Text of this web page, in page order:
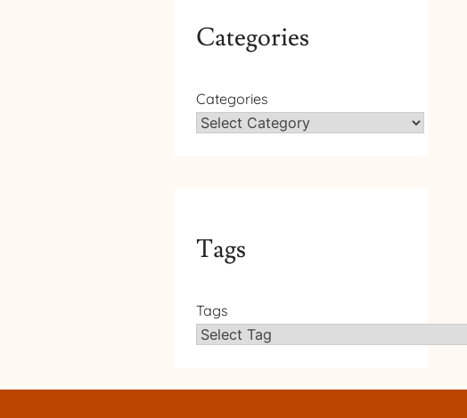
Categories
Categories
Tags
Tags